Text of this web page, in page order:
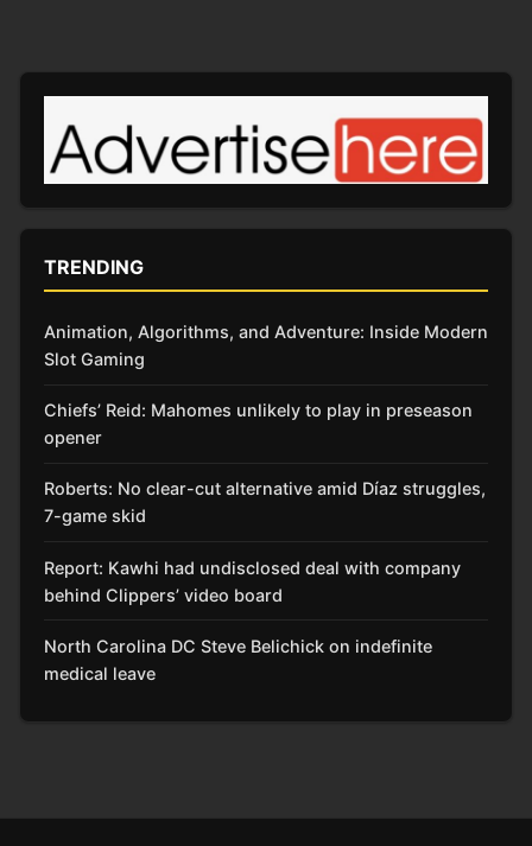
TRENDING
Animation, Algorithms, and Adventure: Inside Modern
Slot Gaming
Chiefs’ Reid: Mahomes unlikely to play in preseason
opener
Roberts: No clear-cut alternative amid Díaz struggles,
7-game skid
Report: Kawhi had undisclosed deal with company
behind Clippers’ video board
North Carolina DC Steve Belichick on indefinite
medical leave